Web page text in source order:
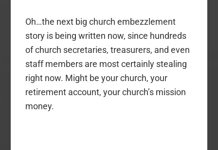
Oh…the next big church embezzlement
story is being written now, since hundreds
of church secretaries, treasurers, and even
staff members are most certainly stealing
right now. Might be your church, your
retirement account, your church’s mission
money.